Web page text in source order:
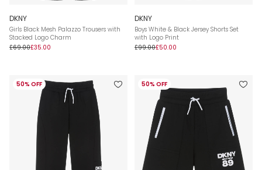
DKNY
Girls Black Mesh Palazzo Trousers with
Stacked Logo Charm
£69.00£35.00
DKNY
Boys White & Black Jersey Shorts Set
with Logo Print
£99.00£50.00
50% OFF 50% OFF